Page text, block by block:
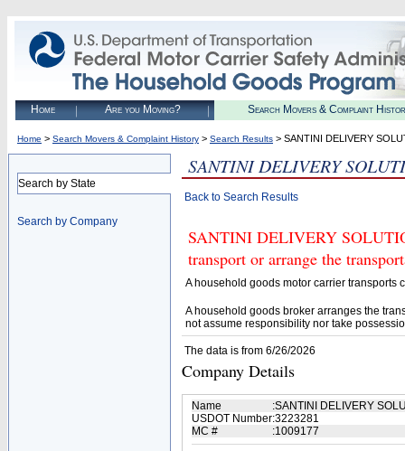
Home Are you Moving? Search Movers & Complaint
Home > Search Movers & Complaint History > Search Results > SANTINI DELIVERY
Search by State
Search by Company
SANTINI DELIVERY
Back to Search Results
SANTINI DELIVERY
transport or arrange the
A household goods motor carrier transports
A household goods broker arranges the
not assume responsibility nor take
The data is from 6/26/2026
Company Details
Name :SANTINI DELIVERY
USDOT Number:3223281
MC #
:1009177